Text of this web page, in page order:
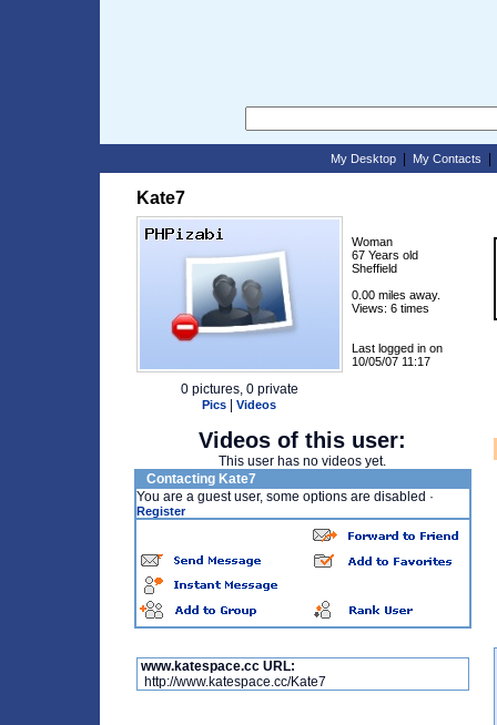
My Desktop| My Contacts
Kate7
Woman
67 Years old
Sheffield
0.00 miles away.
Views: 6 times
Last logged in on
10/05/07 11:17
0 pictures, 0 private
Pics Videos
Videos of this user:
This user has no videos yet.
Contacting Kate7
You are a guest user, some options are disabled ·
Register
www.katespace.cc URL:
http://www.katespace.cc/Kate7